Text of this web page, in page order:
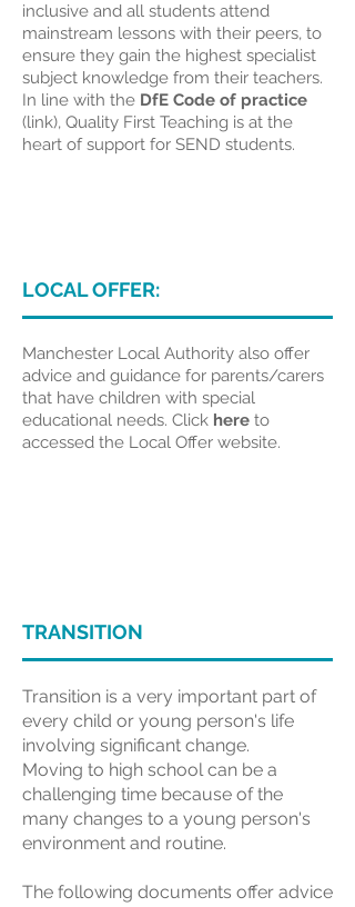
inclusive and all students attend
mainstream lessons with their peers, to
ensure they gain the highest specialist
subject knowledge from their teachers.
In line with the DfE Code of practice
(link), Quality First Teaching is at the
heart of support for SEND students.
LOCAL OFFER:
Manchester Local Authority also offer
advice and guidance for parents/carers
that have children with special
educational needs. Click here to
accessed the Local Offer website.
TRANSITION
Transition is a very important part of
every child or young person's life
involving significant change.
Moving to high school can be a
challenging time because of the
many changes to a young person's
environment and routine.
The following documents offer advice